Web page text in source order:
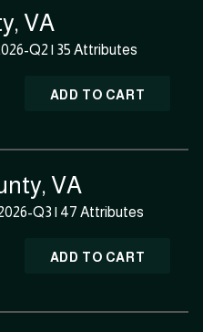
VA
Q2 | 35 Attributes
ADD TO CART
VA
Q3 | 47 Attributes
ADD TO CART